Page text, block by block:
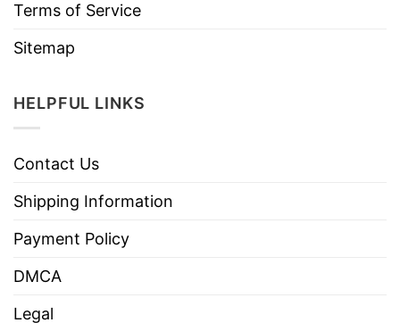
Terms of Service
Sitemap
HELPFUL LINKS
Contact Us
Shipping Information
Payment Policy
DMCA
Legal